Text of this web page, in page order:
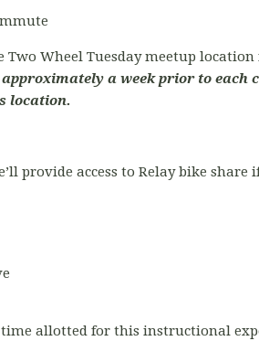
Wheel Tuesday meetup location
a week prior to each
location.
provide access to Relay bike share
allotted for this instructional